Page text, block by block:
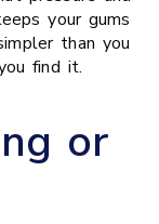
your gums
than you
find it.
or